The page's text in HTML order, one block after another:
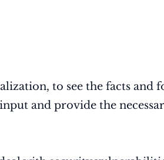
to see the facts and
and provide the